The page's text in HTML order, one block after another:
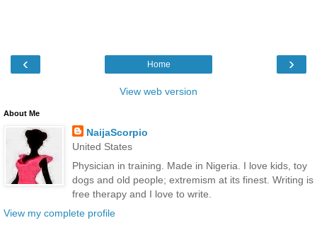
‹ ›
Home
View web version
About Me
NaijaScorpio
United States
Physician in training. Made in Nigeria. I love kids, toy
dogs and old people; extremism at its finest. Writing is
free therapy and I love to write.
View my complete profile